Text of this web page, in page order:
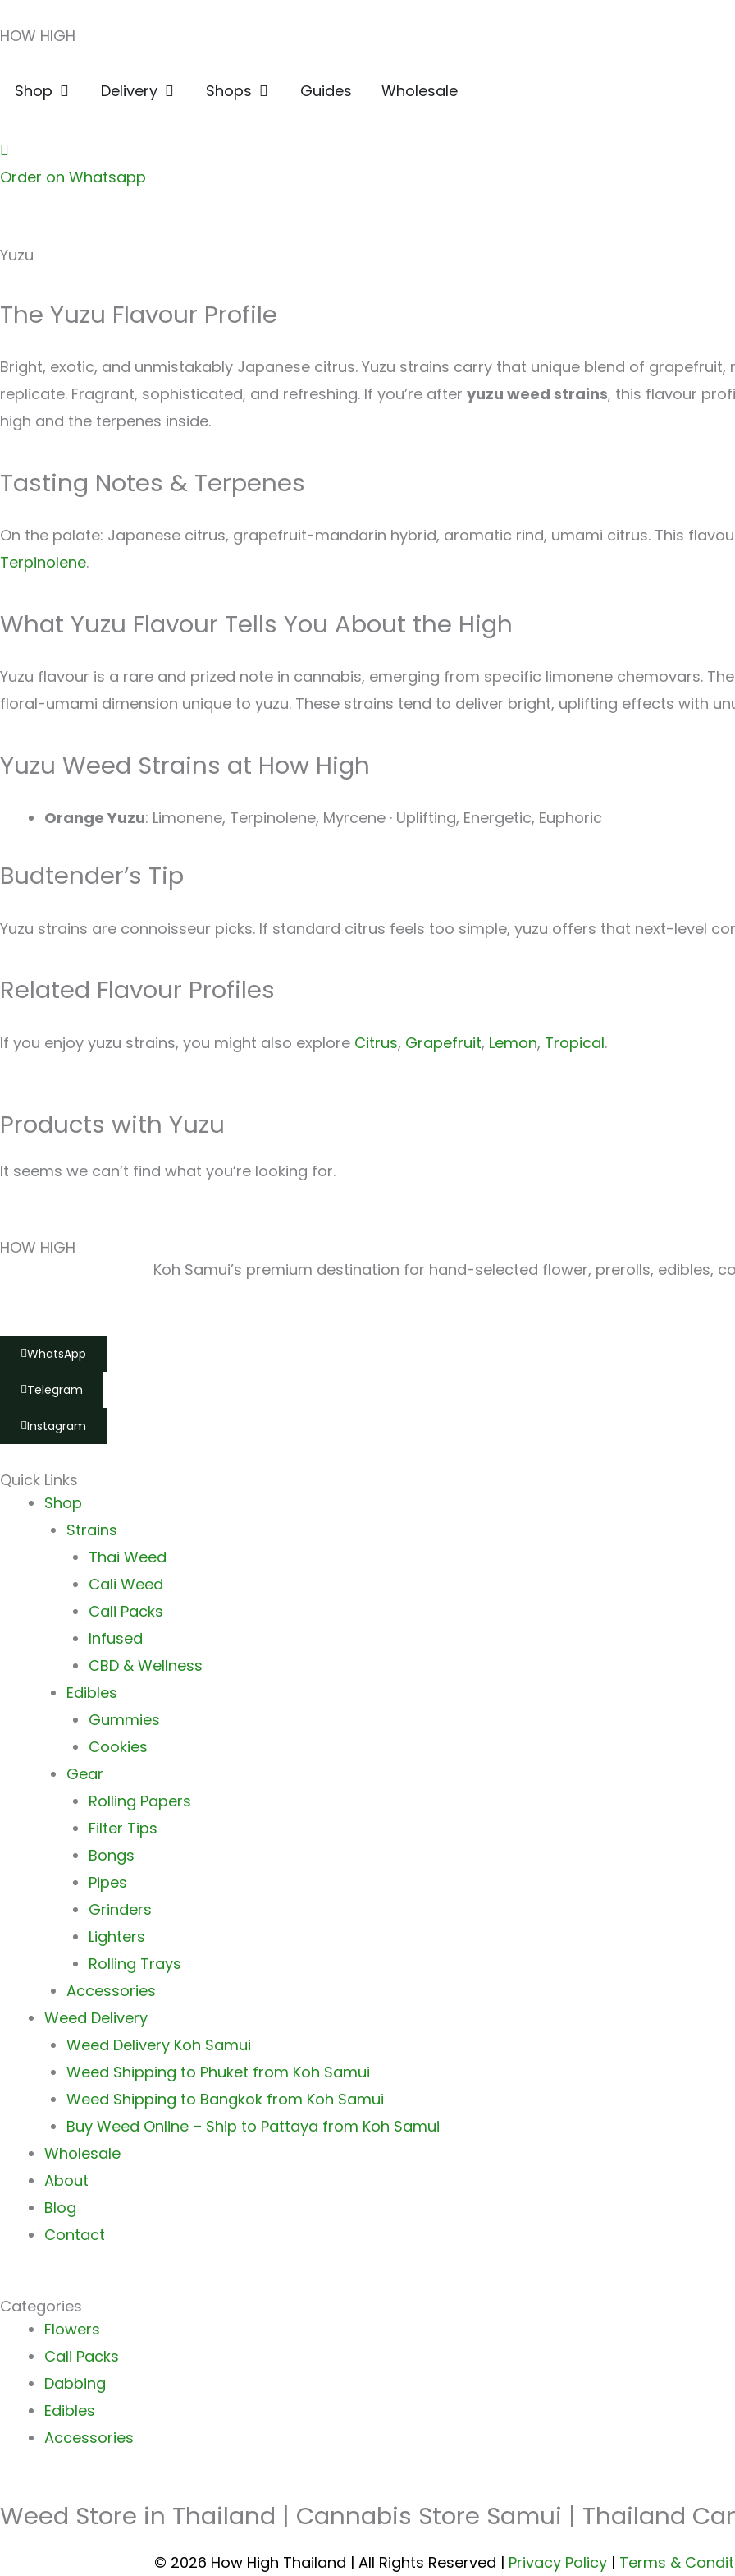
to
HOW HIGH
Shop Open ShopDelivery Open Delivery
Shops Open ShopsGuides Wholesale
Order on Whatsapp
Yuzu
The Yuzu Flavour Profile
Bright, exotic, and unmistakably Japanese citrus. Yuzu strains carry that unique blend of
replicate. Fragrant, sophisticated, and refreshing. If you’re after yuzu weed strains, this flavour
high and the terpenes inside.
Tasting Notes & Terpenes
On the palate: Japanese citrus, grapefruit-mandarin hybrid, aromatic rind, umami citrus. This
Terpinolene.
What Yuzu Flavour Tells You About the High
Yuzu flavour is a rare and prized note in cannabis, emerging from specific limonene chemovars.
floral-umami dimension unique to yuzu. These strains tend to deliver bright, uplifting effects with
Yuzu Weed Strains at How High
Orange Yuzu: Limonene, Terpinolene, Myrcene · Uplifting, Energetic, Euphoric
Budtender’s Tip
Yuzu strains are connoisseur picks. If standard citrus feels too simple, yuzu offers that next-level
Related Flavour Profiles
If you enjoy yuzu strains, you might also explore Citrus, Grapefruit, Lemon, Tropical.
Products with Yuzu
It seems we can’t find what you’re looking for.
HOW HIGH
Koh Samui’s premium destination for hand-selected flower, prerolls, edibles,
WhatsApp
Telegram
Instagram
Quick Links
Main Shop
Strains
Thai Weed
Cali Weed
Cali Packs
Infused
CBD & Wellness
Edibles
Gummies
Cookies
Gear
Rolling Papers
Filter Tips
Bongs
Pipes
Grinders
Lighters
Rolling Trays
Accessories
Weed Delivery
Weed Delivery Koh Samui
Weed Shipping to Phuket from Koh Samui
Weed Shipping to Bangkok from Koh Samui
Buy Weed Online – Ship to Pattaya from Koh Samui
Wholesale
About
Blog
Contact
Categories
Main
Menu
Flowers
Cali Packs
Dabbing
Edibles
Accessories
Weed Store in Thailand | Cannabis Store Samui | Thailand
© 2026 How High Thailand | All Rights Reserved | Privacy Policy | Terms &